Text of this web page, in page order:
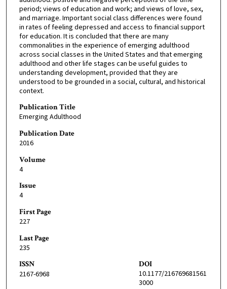
period; views of education and work; and views of love, sex,
and marriage. Important social class differences were found
in rates of feeling depressed and access to financial support
for education. It is concluded that there are many
commonalities in the experience of emerging adulthood
across social classes in the United States and that emerging
adulthood and other life stages can be useful guides to
understanding development, provided that they are
understood to be grounded in a social, cultural, and historical
context.
Publication Title
Emerging Adulthood
Publication Date
2016
Volume
4
Issue
4
First Page
227
Last Page
235
ISSN
2167-6968
DOI
10.1177/216769681561
3000